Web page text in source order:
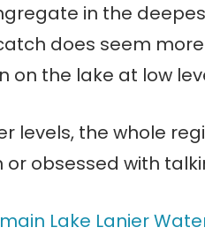
in the
does seem
on the lake at low
levels, the whole
obsessed with
main Lake Lanier